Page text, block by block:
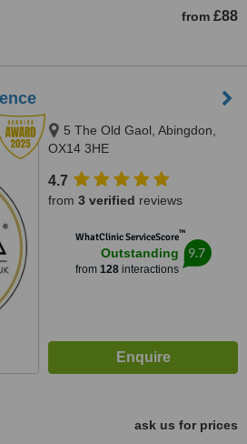
from £88
5 The Old Gaol, Abingdon,
OX14 3HE
4.7
from 3 verified reviews
WhatClinic ServiceScore™
Outstanding
from 128interactions
9.7
ask us for prices